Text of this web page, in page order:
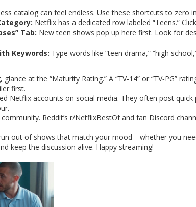
catalog can feel endless. Use these shortcuts to zero
Netflix has a dedicated row labeled “Teens.”
Tab: New teen shows pop up here first. Look for
Keywords: Type words like “teen drama,” “high
at the “Maturity Rating.” A “TV‑14” or “TV‑PG”
first.
Netflix accounts on social media. They often post
Reddit’s r/NetflixBestOf and fan Discord
out of shows that match your mood—whether you
keep the discussion alive. Happy streaming!